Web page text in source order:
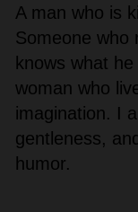
A man who is
Someone who
knows what
woman who
imagination. I
gentleness,
humor.